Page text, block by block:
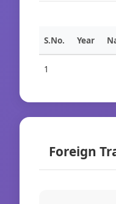
S.No. Year
1
Foreign